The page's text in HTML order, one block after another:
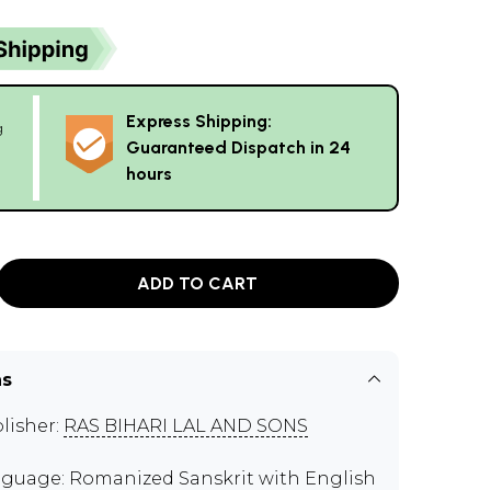
Express Shipping:
Guaranteed Dispatch in 24
hours
ADD TO CART
RAS BIHARI LAL AND SONS
Romanized Sanskrit with English